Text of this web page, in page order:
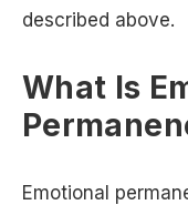
described above.
What Is
Emotional